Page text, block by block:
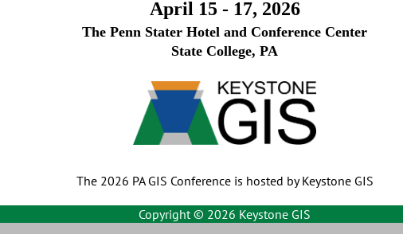
April 15 - 17, 2026
The Penn Stater Hotel and Conference Center
State College, PA
The 2026 PA GIS Conference is hosted by Keystone GIS
Copyright © 2026 Keystone GIS